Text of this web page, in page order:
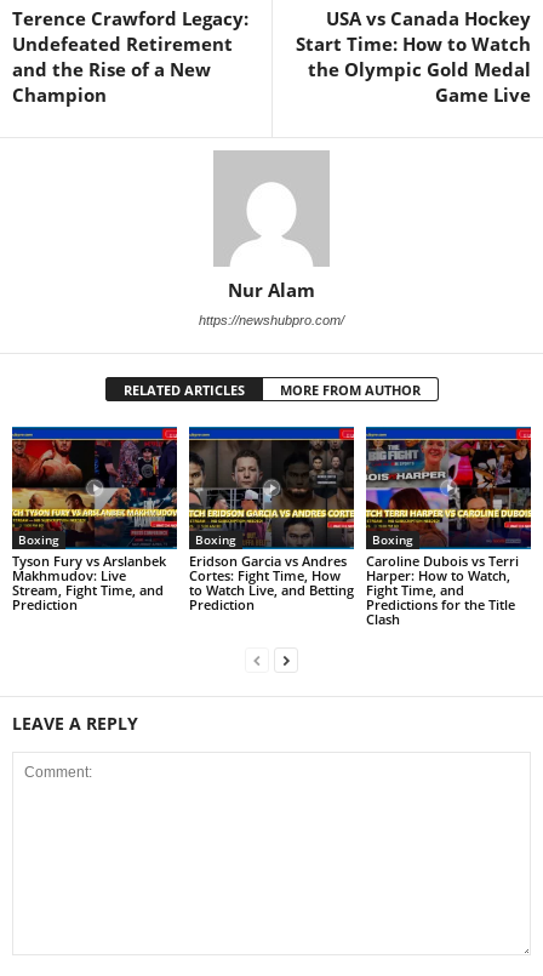
Terence Crawford Legacy:
Undefeated Retirement
and the Rise of a New
Champion
USA vs Canada Hockey
Start Time: How to Watch
the Olympic Gold Medal
Game Live
Nur Alam
https://newshubpro.com/
RELATED ARTICLES MORE FROM AUTHOR
Boxing
Tyson Fury vs Arslanbek
Makhmudov: Live
Stream, Fight Time, and
Prediction
Boxing
Eridson Garcia vs Andres
Cortes: Fight Time, How
to Watch Live, and Betting
Prediction
Boxing
Caroline Dubois vs Terri
Harper: How to Watch,
Fight Time, and
Predictions for the Title
Clash
LEAVE A REPLY